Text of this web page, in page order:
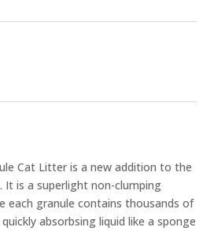
Cat Litter is a new addition to the
is a superlight non-clumping
each granule contains thousands of
absorbsing liquid like a sponge